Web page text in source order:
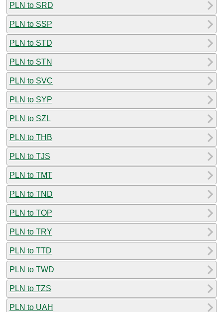
PLN to SRD
PLN to SSP
PLN to STD
PLN to STN
PLN to SVC
PLN to SYP
PLN to SZL
PLN to THB
PLN to TJS
PLN to TMT
PLN to TND
PLN to TOP
PLN to TRY
PLN to TTD
PLN to TWD
PLN to TZS
PLN to UAH